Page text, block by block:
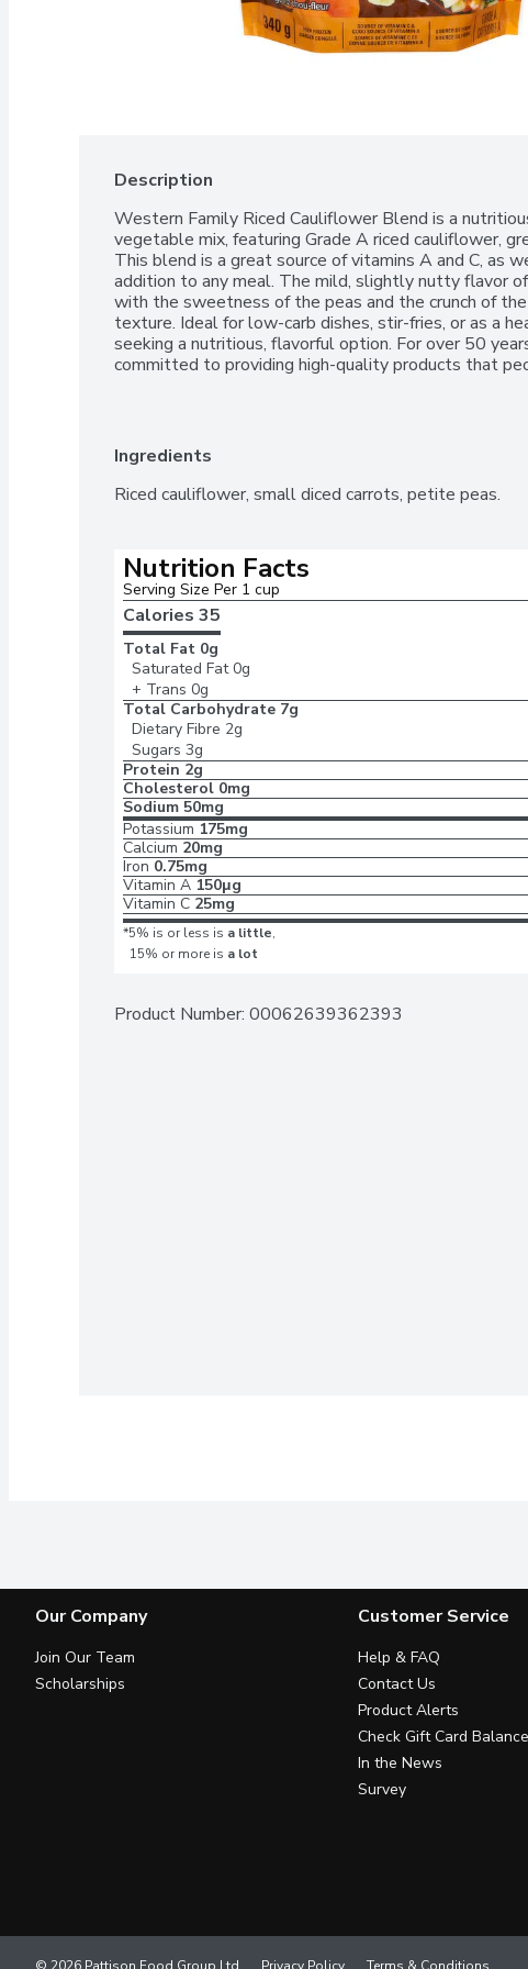
Description
Western Family Riced Cauliflower Blend is a
vegetable mix, featuring Grade A riced cauliflower,
This blend is a great source of vitamins A and C, as
addition to any meal. The mild, slightly nutty flavor
with the sweetness of the peas and the crunch of
texture. Ideal for low-carb dishes, stir-fries, or as a
seeking a nutritious, flavorful option. For over 50
committed to providing high-quality products that
Ingredients
Riced cauliflower, small diced carrots, petite peas.
Nutrition Facts
Serving Size Per 1 cup
Calories 35
Total Fat 0g
Saturated Fat 0g
+ Trans 0g
Total Carbohydrate 7g
Dietary Fibre 2g
Sugars 3g
Protein 2g
Cholesterol 0mg
Sodium 50mg
Potassium 175mg
Calcium 20mg
Iron 0.75mg
Vitamin A 150μg
Vitamin C 25mg
*5% is or less is a little,
15% or more is a lot
Product Number: 00062639362393
Our Company
Join Our Team
Scholarships
Customer Service
Help & FAQ
Contact Us
Product Alerts
Check Gift Card Balance
In the News
Survey